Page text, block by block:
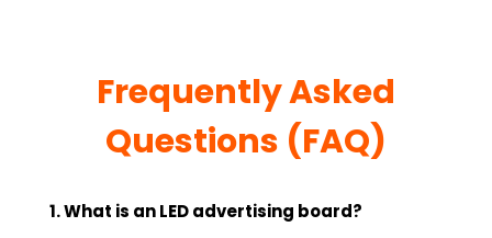
Frequently Asked
Questions (FAQ)
1. What is an LED advertising board?